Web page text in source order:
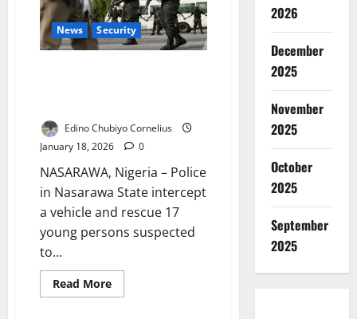
120
Trafficked
Children
in
2025
News Security
Edino Chubiyo Cornelius
January 18, 2026
0
NASARAWA, Nigeria – Police
in Nasarawa State intercept
a vehicle and rescue 17
young persons suspected
to...
Read MoreRead
more
2026
December
2025
November
2025
October
2025
September
2025